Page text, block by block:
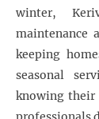
winter,
maintenance
keeping
seasonal
knowing their